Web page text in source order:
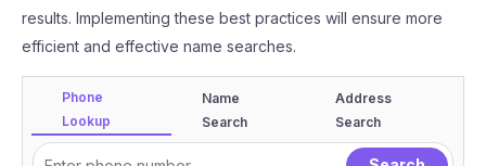
results. Implementing these best practices will ensure more
efficient and effective name searches.
Phone
Lookup
Name
Search
Address
Search